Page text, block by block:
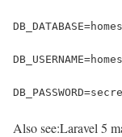
Also see:Laravel 5